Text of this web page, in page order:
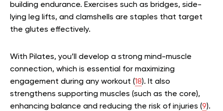
building endurance. Exercises such as bridges, side-
lying leg lifts, and clamshells are staples that target
the glutes effectively.
With Pilates, you’ll develop a strong mind-muscle
connection, which is essential for maximizing
engagement during any workout (18). It also
strengthens supporting muscles (such as the core),
enhancing balance and reducing the risk of injuries (9).